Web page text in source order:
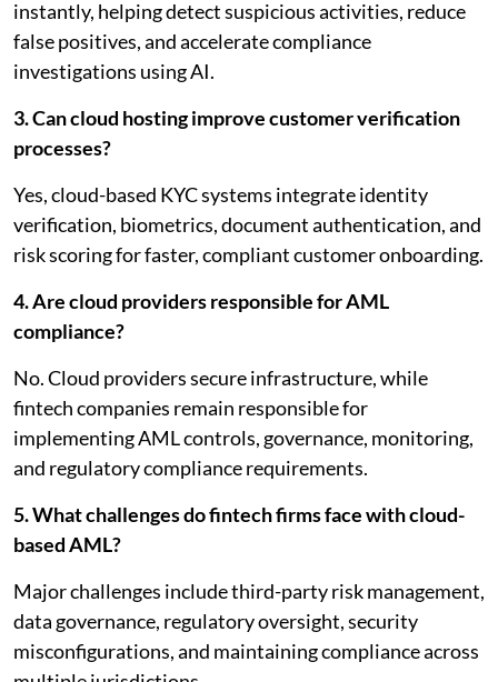
instantly, helping detect suspicious activities, reduce
false positives, and accelerate compliance
investigations using AI.
3. Can cloud hosting improve customer verification
processes?
Yes, cloud-based KYC systems integrate identity
verification, biometrics, document authentication, and
risk scoring for faster, compliant customer onboarding.
4. Are cloud providers responsible for AML
compliance?
No. Cloud providers secure infrastructure, while
fintech companies remain responsible for
implementing AML controls, governance, monitoring,
and regulatory compliance requirements.
5. What challenges do fintech firms face with cloud-
based AML?
Major challenges include third-party risk management,
data governance, regulatory oversight, security
misconfigurations, and maintaining compliance across